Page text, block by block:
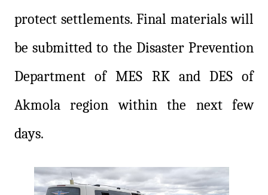
protect settlements. Final materials will
be submitted to the Disaster Prevention
Department of MES RK and DES of
Akmola region within the next few
days.